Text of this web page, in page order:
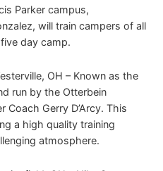
Parker campus,
will train campers of all
day camp.
OH – Known as the
run by the Otterbein
Coach Gerry D’Arcy. This
a high quality training
atmosphere.